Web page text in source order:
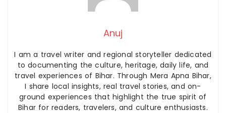
Anuj
I am a travel writer and regional storyteller dedicated
to documenting the culture, heritage, daily life, and
travel experiences of Bihar. Through Mera Apna Bihar,
I share local insights, real travel stories, and on-
ground experiences that highlight the true spirit of
Bihar for readers, travelers, and culture enthusiasts.